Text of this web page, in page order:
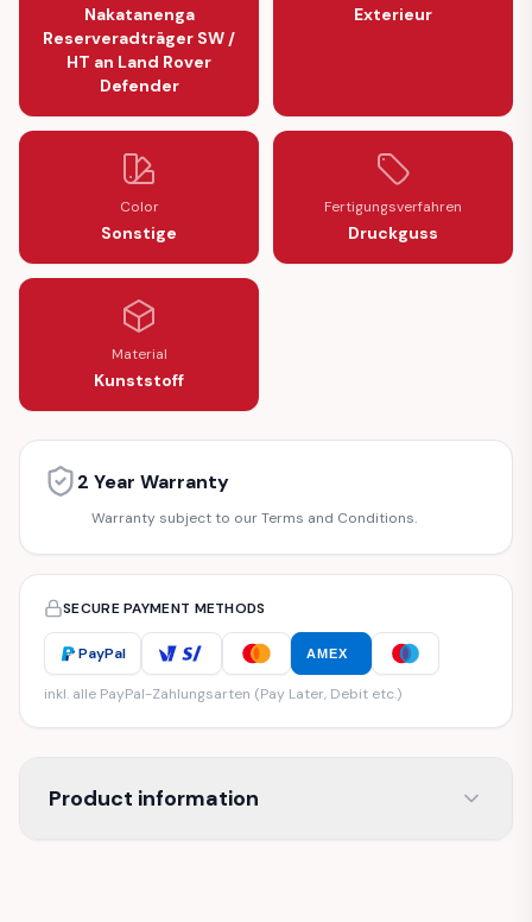
Nakatanenga
Reserveradträger SW /
HT an Land Rover
Defender
Exterieur
Color
Sonstige
Fertigungsverfahren
Druckguss
Material
Kunststoff
2 Year Warranty
Warranty subject to our Terms and Conditions.
SECURE PAYMENT METHODS
PayPal AMEX
inkl. alle PayPal-Zahlungsarten (Pay Later, Debit etc.)
Product information